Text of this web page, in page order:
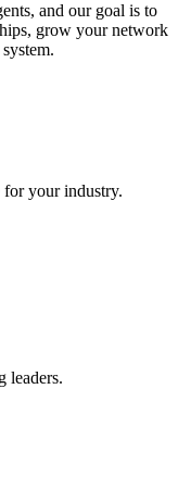
and our goal is to
grow your network
for your industry.
leaders.